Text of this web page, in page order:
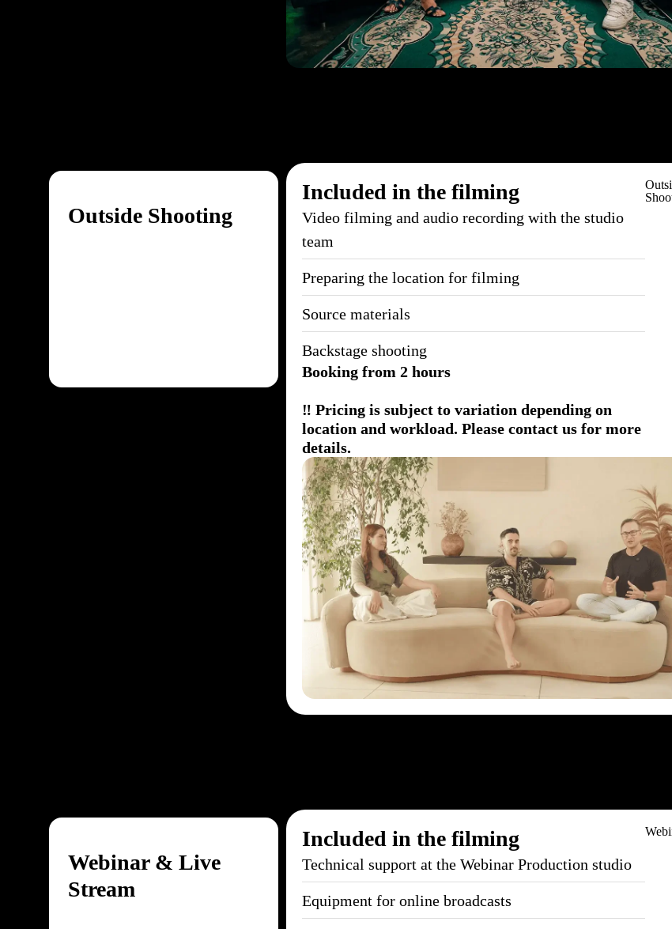
Outside Shooting
Included in the filming
Video filming and audio recording with the studio
team
Preparing the location for filming
Source materials
Backstage shooting
Booking from 2 hours
‼️ Pricing is subject to variation depending on
location and workload. Please contact us for more
details.
Webinar & Live
Stream
Included in the filming
Technical support at the Webinar Production studio
Equipment for online broadcasts